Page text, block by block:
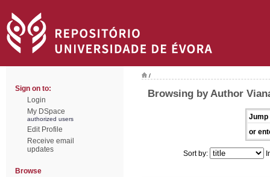
Sign on to:
Login
My DSpace
authorized users
Edit Profile
Receive email
updates
Browse
/
Browsing by Author
Jump
or
Sort by: